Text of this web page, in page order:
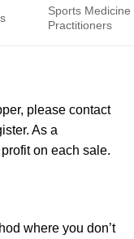
Sports Medicine
Practitioners
please contact
As a
on each sale.
where you don’t